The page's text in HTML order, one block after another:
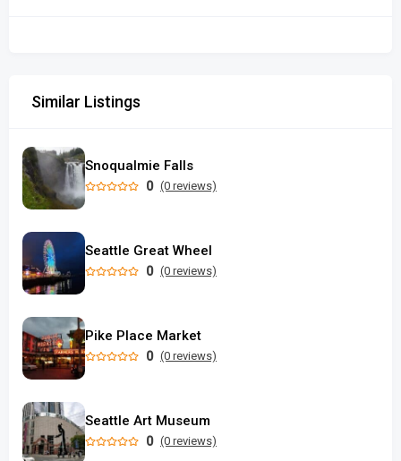
Similar Listings
Snoqualmie Falls
0 (0 reviews)
Seattle Great Wheel
0 (0 reviews)
Pike Place Market
0 (0 reviews)
Seattle Art Museum
0 (0 reviews)